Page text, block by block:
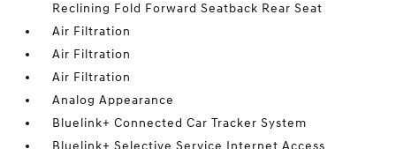
Reclining Fold Forward Seatback Rear Seat
Air Filtration
Air Filtration
Air Filtration
Analog Appearance
Bluelink+ Connected Car Tracker System
Bluelink+ Selective Service Internet Access